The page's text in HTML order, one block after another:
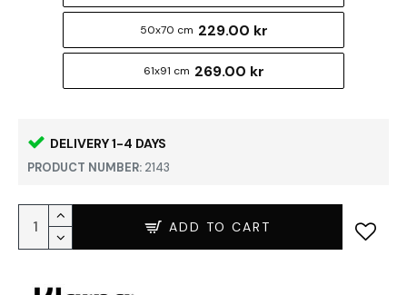
DELIVERY 1-4 DAYS
PRODUCT NUMBER: 2143
50x70 cm 229.00 kr
61x91 cm 269.00 kr
ADD TO CART